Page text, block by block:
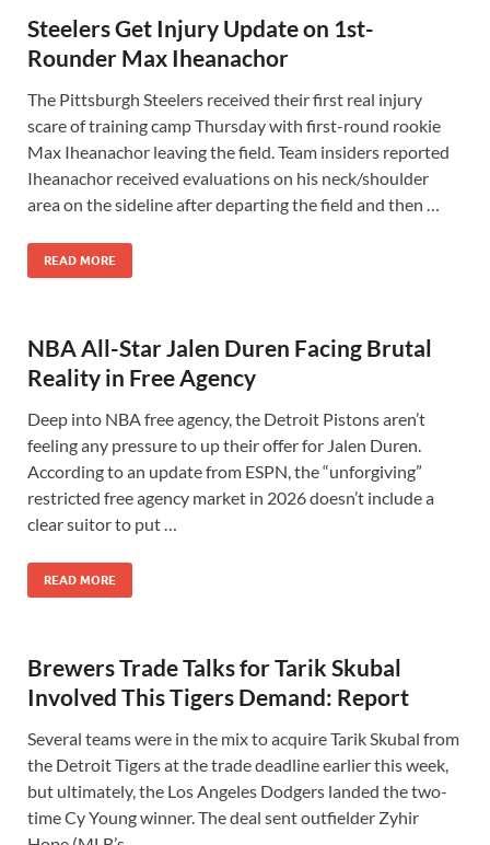
Steelers Get Injury Update on 1st-
Rounder Max Iheanachor
The Pittsburgh Steelers received their first real injury
scare of training camp Thursday with first-round rookie
Max Iheanachor leaving the field. Team insiders reported
Iheanachor received evaluations on his neck/shoulder
area on the sideline after departing the field and then …
READ MORE
NBA All-Star Jalen Duren Facing Brutal
Reality in Free Agency
Deep into NBA free agency, the Detroit Pistons aren’t
feeling any pressure to up their offer for Jalen Duren.
According to an update from ESPN, the “unforgiving”
restricted free agency market in 2026 doesn’t include a
clear suitor to put …
READ MORE
Brewers Trade Talks for Tarik Skubal
Involved This Tigers Demand: Report
Several teams were in the mix to acquire Tarik Skubal from
the Detroit Tigers at the trade deadline earlier this week,
but ultimately, the Los Angeles Dodgers landed the two-
time Cy Young winner. The deal sent outfielder Zyhir